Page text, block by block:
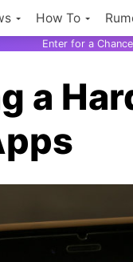
How To
Enter for a
a